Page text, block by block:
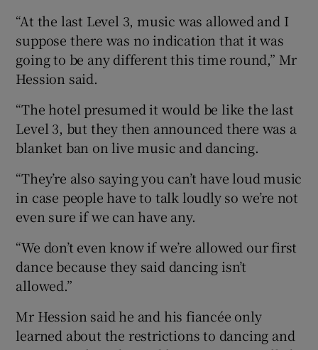
“At the last Level 3, music was allowed and I
suppose there was no indication that it was
going to be any different this time round,” Mr
Hession said.
“The hotel presumed it would be like the last
Level 3, but they then announced there was a
blanket ban on live music and dancing.
“They’re also saying you can’t have loud music
in case people have to talk loudly so we’re not
even sure if we can have any.
“We don’t even know if we’re allowed our first
dance because they said dancing isn’t
allowed.”
Mr Hession said he and his fiancée only
learned about the restrictions to dancing and